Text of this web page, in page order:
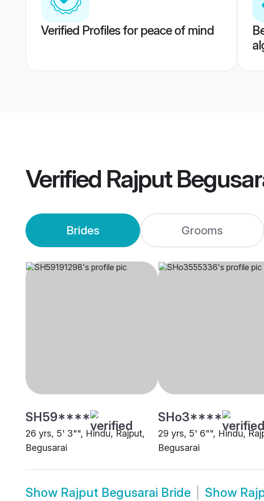
Verified Profiles for peace of mind
Verified Rajput
Brides Grooms
SH59****
26 yrs, 5' 3"", Hindu, Rajput,
Begusarai
SHo3****
29 yrs, 5' 6"", Hindu,
Begusarai
Show Rajput Begusarai Bride Show